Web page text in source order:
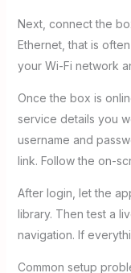
Next, connect the
Ethernet, that is
your Wi-Fi network
Once the box is
service details you
username and
link. Follow the on-
After login, let the
library. Then test a
navigation. If
Common setup